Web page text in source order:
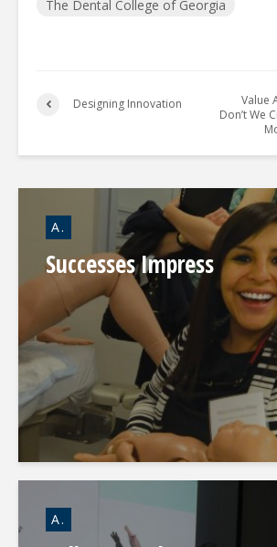
The Dental College of Georgia
Designing Innovation
Value
Don’t We
A.
Successes Impress
A.